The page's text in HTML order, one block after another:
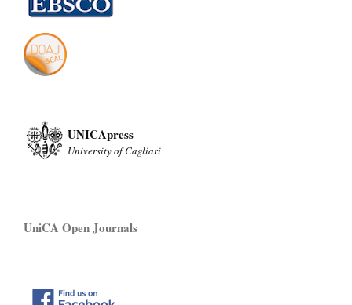
UNICApress
University of Cagliari
UniCA Open Journals